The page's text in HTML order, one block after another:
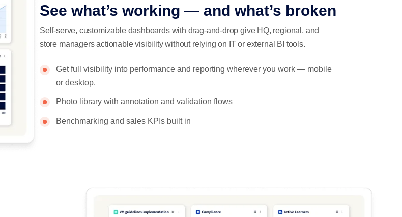
See what’s working — and what’s broken
Self-serve, customizable dashboards with drag-and-drop give HQ, regional, and
store managers actionable visibility without relying on IT or external BI tools.
Get full visibility into performance and reporting wherever you work — mobile
or desktop.
Photo library with annotation and validation flows
Benchmarking and sales KPIs built in